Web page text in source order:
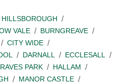
VALE
BURNGREAVE
CITY WIDE
DARNALL
ECCLESALL
PARK
HALLAM
MANOR CASTLE